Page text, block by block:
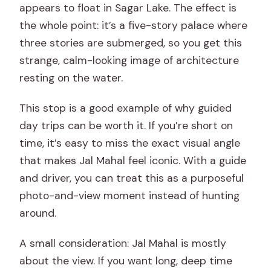
appears to float in Sagar Lake. The effect is
the whole point: it’s a five-story palace where
three stories are submerged, so you get this
strange, calm-looking image of architecture
resting on the water.
This stop is a good example of why guided
day trips can be worth it. If you’re short on
time, it’s easy to miss the exact visual angle
that makes Jal Mahal feel iconic. With a guide
and driver, you can treat this as a purposeful
photo-and-view moment instead of hunting
around.
A small consideration: Jal Mahal is mostly
about the view. If you want long, deep time